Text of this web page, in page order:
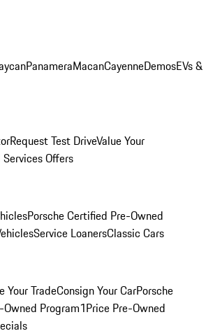
PanameraMacanCayenneDemosEVs &
Request Test DriveValue Your
Offers
Porsche Certified Pre-Owned
Service LoanersClassic Cars
Your TradeConsign Your CarPorsche
Program1Price Pre-Owned